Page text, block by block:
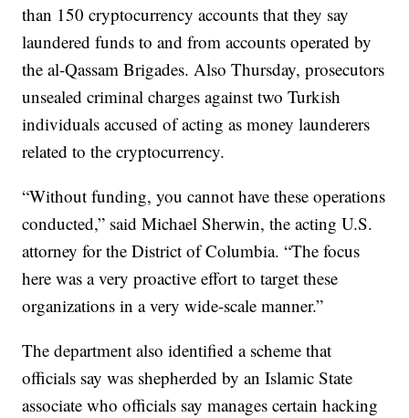
than 150 cryptocurrency accounts that they say
laundered funds to and from accounts operated by
the al-Qassam Brigades. Also Thursday, prosecutors
unsealed criminal charges against two Turkish
individuals accused of acting as money launderers
related to the cryptocurrency.
“Without funding, you cannot have these operations
conducted,” said Michael Sherwin, the acting U.S.
attorney for the District of Columbia. “The focus
here was a very proactive effort to target these
organizations in a very wide-scale manner.”
The department also identified a scheme that
officials say was shepherded by an Islamic State
associate who officials say manages certain hacking